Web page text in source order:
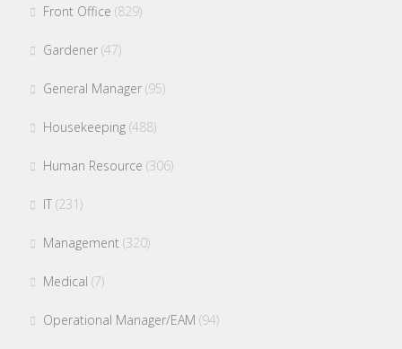
Front Office (829)
Gardener (47)
General Manager (95)
Housekeeping (488)
Human Resource (306)
IT (231)
Management (320)
Medical (7)
Operational Manager/EAM (94)